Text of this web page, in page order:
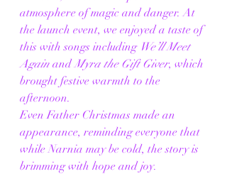
atmosphere of magic and danger. At
the launch event, we enjoyed a taste of
this with songs including We’ll Meet
Again and Myra the Gift Giver, which
brought festive warmth to the
afternoon.
Even Father Christmas made an
appearance, reminding everyone that
while Narnia may be cold, the story is
brimming with hope and joy.